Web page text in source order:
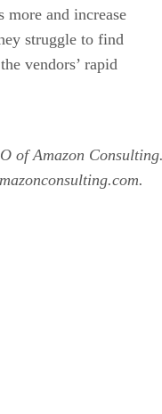
more and increase
struggle to find
vendors’ rapid
of Amazon